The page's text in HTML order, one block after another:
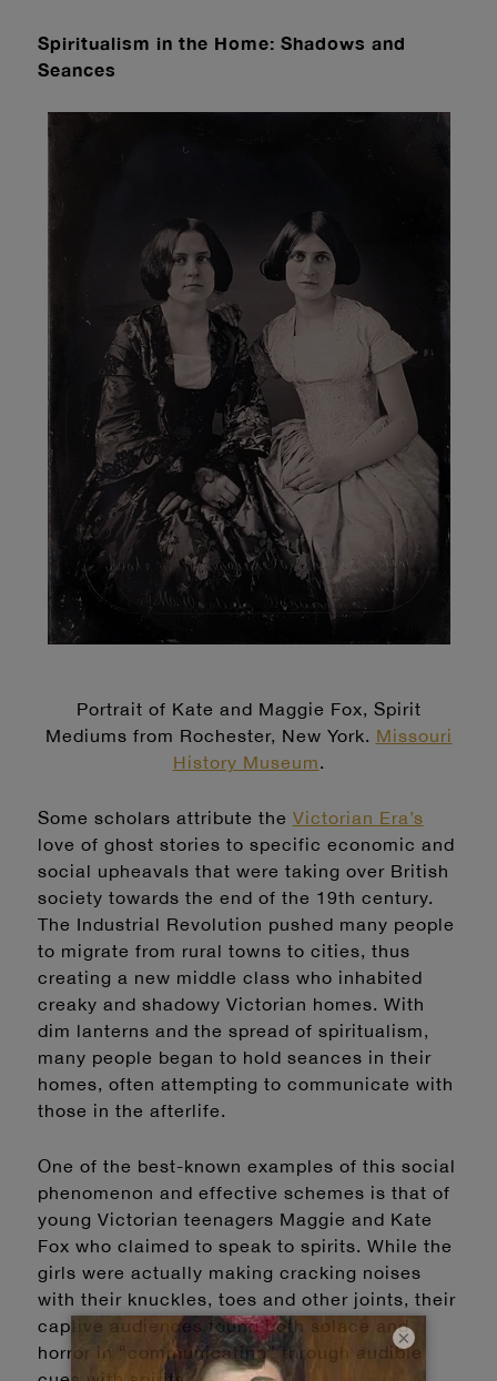
Spiritualism in the Home: Shadows and
Seances
Portrait of Kate and Maggie Fox, Spirit
Mediums from Rochester, New York. Missouri
History Museum.
Some scholars attribute the Victorian Era’s
love of ghost stories to specific economic and
social upheavals that were taking over British
society towards the end of the 19th century.
The Industrial Revolution pushed many people
to migrate from rural towns to cities, thus
creating a new middle class who inhabited
creaky and shadowy Victorian homes. With
dim lanterns and the spread of spiritualism,
many people began to hold seances in their
homes, often attempting to communicate with
those in the afterlife.
One of the best-known examples of this social
phenomenon and effective schemes is that of
young Victorian teenagers Maggie and Kate
Fox who claimed to speak to spirits. While the
girls were actually making cracking noises
with their knuckles, toes and other joints, their
captive audiences found both solace and
horror in “communicating” through audible
×